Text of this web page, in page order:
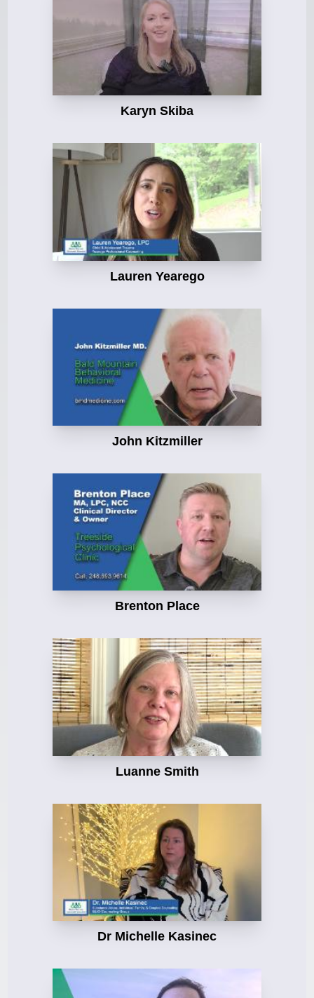
Karyn Skiba
Lauren Yearego
John Kitzmiller
Brenton Place
Luanne Smith
Dr Michelle Kasinec